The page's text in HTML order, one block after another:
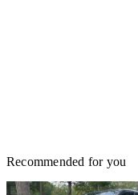
Recommended for you